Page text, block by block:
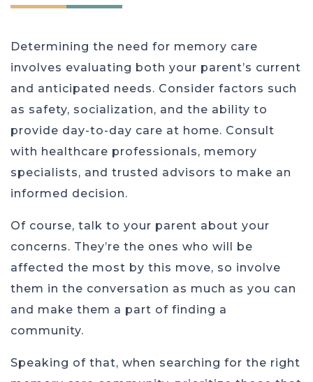
Determining the need for memory care
involves evaluating both your parent’s current
and anticipated needs. Consider factors such
as safety, socialization, and the ability to
provide day-to-day care at home. Consult
with healthcare professionals, memory
specialists, and trusted advisors to make an
informed decision.
Of course, talk to your parent about your
concerns. They’re the ones who will be
affected the most by this move, so involve
them in the conversation as much as you can
and make them a part of finding a
community.
Speaking of that, when searching for the right